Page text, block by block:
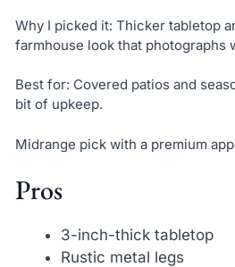
Why I picked it: Thicker tabletop
farmhouse look that photographs
Best for: Covered patios and
bit of upkeep.
Midrange pick with a premium
Pros
3-inch-thick tabletop
Rustic metal legs